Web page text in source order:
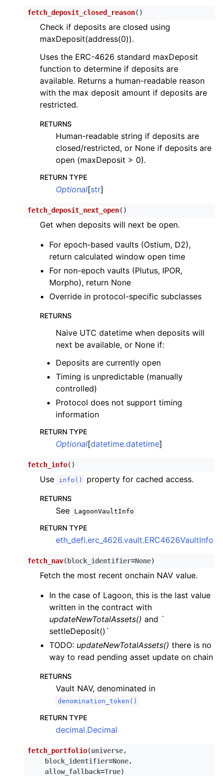
fetch_deposit_closed_reason( )
Check if deposits are closed using
maxDeposit(address(0)).
Uses the ERC-4626 standard maxDeposit
function to determine if deposits are
available. Returns a human-readable reason
with the max deposit amount if deposits are
restricted.
RETURNS
Human-readable string if deposits are
closed/restricted, or None if deposits are
open (maxDeposit > 0).
RETURN TYPE
Optional[str]
fetch_deposit_next_open( )
Get when deposits will next be open.
For epoch-based vaults (Ostium, D2),
return calculated window open time
For non-epoch vaults (Plutus, IPOR,
Morpho), return None
Override in protocol-specific subclasses
RETURNS
Naive UTC datetime when deposits will
next be available, or None if:
Deposits are currently open
Timing is unpredictable (manually
controlled)
Protocol does not support timing
information
RETURN TYPE
Optional[datetime.datetime]
fetch_info( )
Use info() property for cached access.
RETURNS
See LagoonVaultInfo
RETURN TYPE
eth_defi.erc_4626.vault.ERC4626VaultInfo
fetch_nav( block_identifier=None)
Fetch the most recent onchain NAV value.
In the case of Lagoon, this is the last value
written in the contract with
updateNewTotalAssets() and `
settleDeposit()`
TODO: updateNewTotalAssets() there is no
way to read pending asset update on chain
RETURNS
Vault NAV, denominated in
denomination_token()
RETURN TYPE
decimal.Decimal
fetch_portfolio(universe,
block_identifier=None,
allow_fallback=True)